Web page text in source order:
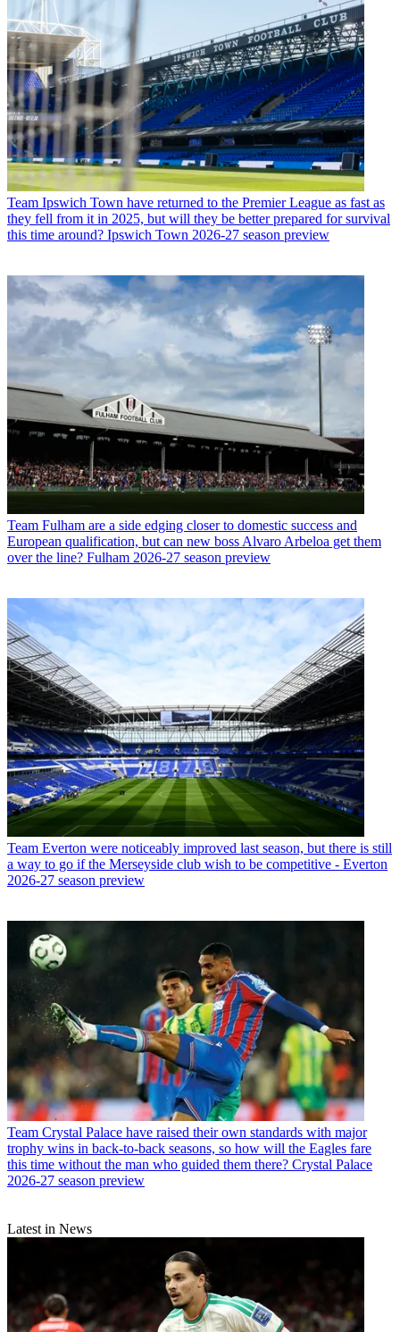
Team Ipswich Town have returned to the Premier League as fast as
they fell from it in 2025, but will they be better prepared for survival
this time around? Ipswich Town 2026-27 season preview
Team Fulham are a side edging closer to domestic success and
European qualification, but can new boss Alvaro Arbeloa get them
over the line? Fulham 2026-27 season preview
Team Everton were noticeably improved last season, but there is still
a way to go if the Merseyside club wish to be competitive - Everton
2026-27 season preview
Team Crystal Palace have raised their own standards with major
trophy wins in back-to-back seasons, so how will the Eagles fare
this time without the man who guided them there? Crystal Palace
2026-27 season preview
Latest in News